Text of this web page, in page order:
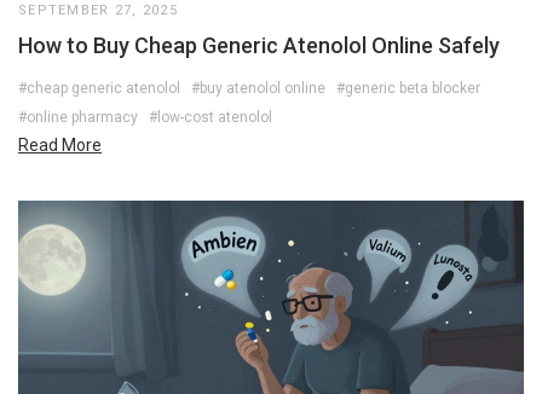
SEPTEMBER 27, 2025
How to Buy Cheap Generic Atenolol Online Safely
#cheap generic atenolol #buy atenolol online
#generic beta blocker
#online pharmacy
#low-cost atenolol
Read More